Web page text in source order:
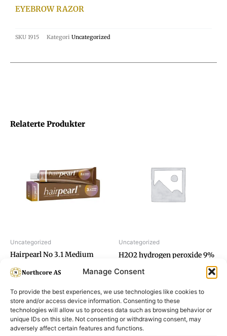
Manage Consent
To provide the best experiences, we use technologies like cookies to
store and/or access device information. Consenting to these
technologies will allow us to process data such as browsing behavior or
unique IDs on this site. Not consenting or withdrawing consent, may
adversely affect certain features and functions.
Relaterte Produkter
Uncategorized
Hairpearl No 3.1 Medium
Brown
Uncategorized
H2O2 hydrogen peroxide 9%
EYEBROW RAZOR
SKU 1915 Kategori Uncategorized